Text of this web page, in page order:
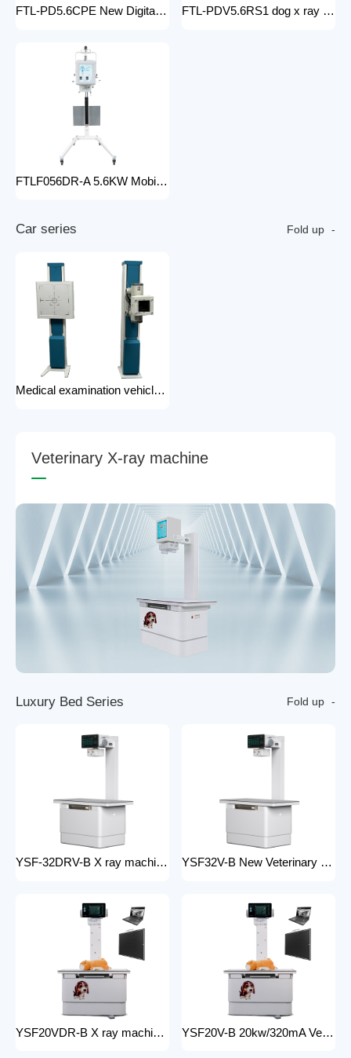
FTL-PD5.6CPE New Digital doctor X-Ray Equipment Animal Pet DR X-ray Machine Installed To the veterinary hospital FTL-PDV5.6RS1 dog x ray machine digital vet dr x-ray veterinary 10kw x-ray imaging device animal radiography xray machine
FTLF056DR-A 5.6KW Mobile DR Hospital high frequency portable x-ray equipment DR Digital portable Cheap x-ray machine
Car series Fold up
Medical examination vehicle photography rack x-ray machine photography hospital x-ray use
Veterinary X-ray machine
Luxury Bed Series Fold up
YSF-32DRV-B X ray machine digital veterinary dr x ray veterinary 32kw x-ray imaging equipment For Veterinary Anatomy Appliances YSF32V-B New Veterinary X-ray Equipment medical animal x-ray equipment for animals
YSF20VDR-B X ray machine digital veterinary dr x ray veterinary 20kw x ray imaging equipment For Veterinary Anatomy Appliances YSF20V-B 20kw/320mA Veterinary Instrument floor mounted Animal Hospital X-Ray Machine Equipment for Zoos